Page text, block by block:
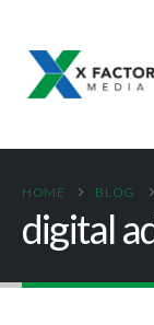
HOME BLOG
digital